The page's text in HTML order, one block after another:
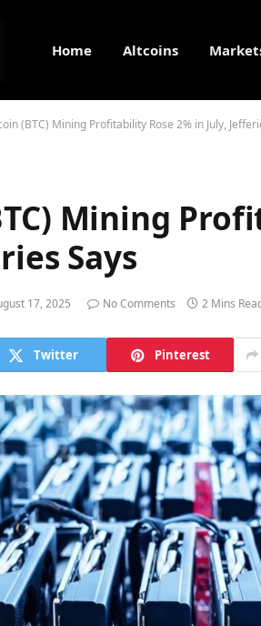
Home Altcoins
(BTC) Mining Profitability Rose 2% in July,
Mining
Says
17, 2025 No Comments 2 Mins
Twitter Pinterest